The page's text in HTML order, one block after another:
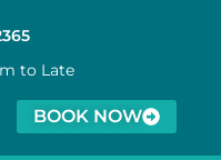
to Late
BOOK NOW